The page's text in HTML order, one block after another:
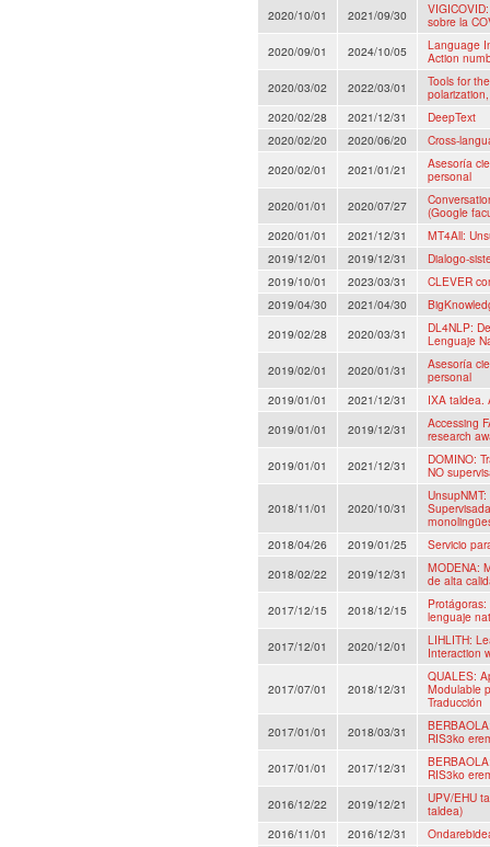
2020/10/01
2021/09/30
sobre la
2020/09/01
2024/10/05
Language
Action
2020/03/02
2022/03/01
Tools for
2020/02/28
2021/12/31
DeepText
2020/02/20
2020/06/20
Cross-
2020/02/01
2021/01/21
Asesoría
personal
2020/01/01
2020/07/27
(Google
2020/01/01
2021/12/31
MT4All:
2019/12/01
2019/12/31
Dialogo-
2019/10/01
2023/03/31
CLEVER
2019/04/30
2021/04/30
2019/02/28
2020/03/31
DL4NLP:
Lenguaje
2019/02/01
2020/01/31
Asesoría
personal
2019/01/01
2021/12/31
IXA taldea.
2019/01/01
2019/12/31
Accessing
research
2019/01/01
2021/12/31
DOMINO:
NO
2018/11/01 2020/10/31
2018/04/26
2019/01/25
Servicio
2018/02/22
2019/12/31
MODENA:
de alta
2017/12/15
2018/12/15
lenguaje
2017/12/01
2020/12/01
LIHLITH:
Interaction
2017/07/01 2018/12/31
QUALES:
Modulable
Traducción
2017/01/01
2018/03/31
RIS3ko
2017/01/01
2017/12/31
RIS3ko
2016/12/22
2019/12/21
UPV/EHU
taldea)
2016/11/01
2016/12/31